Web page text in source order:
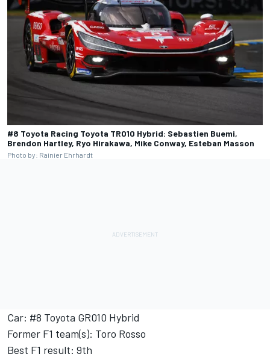
#8 Toyota Racing Toyota TR010 Hybrid: Sebastien Buemi,
Brendon Hartley, Ryo Hirakawa, Mike Conway, Esteban Masson
Photo by: Rainier Ehrhardt
Car: #8 Toyota GR010 Hybrid
Former F1 team(s): Toro Rosso
Best F1 result: 9th